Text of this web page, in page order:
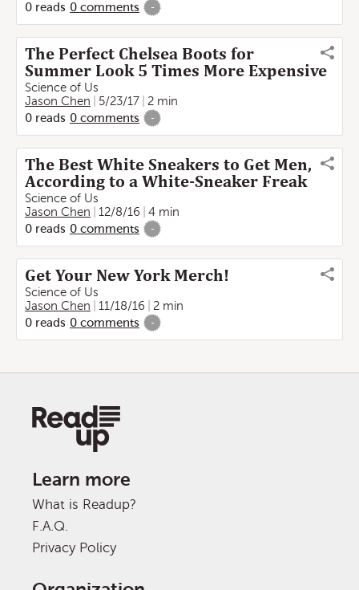
0 reads 0 comments -
The Perfect Chelsea Boots for
Summer Look 5 Times More Expensive
Science of Us
Jason Chen
5/23/17
2 min
0 reads 0 comments -
The Best White Sneakers to Get Men,
According to a White-Sneaker Freak
Science of Us
Jason Chen
12/8/16
4 min
0 reads 0 comments -
Get Your New York Merch!
Science of Us
Jason Chen
11/18/16
2 min
0 reads 0 comments -
Learn more
What is Readup?
F.A.Q.
Privacy Policy